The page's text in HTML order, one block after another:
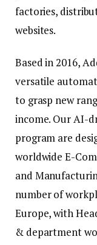
factories,
websites.
Based in 2016,
versatile
to grasp new
income. Our AI-
program are
worldwide E-
and
number of
Europe, with
& department